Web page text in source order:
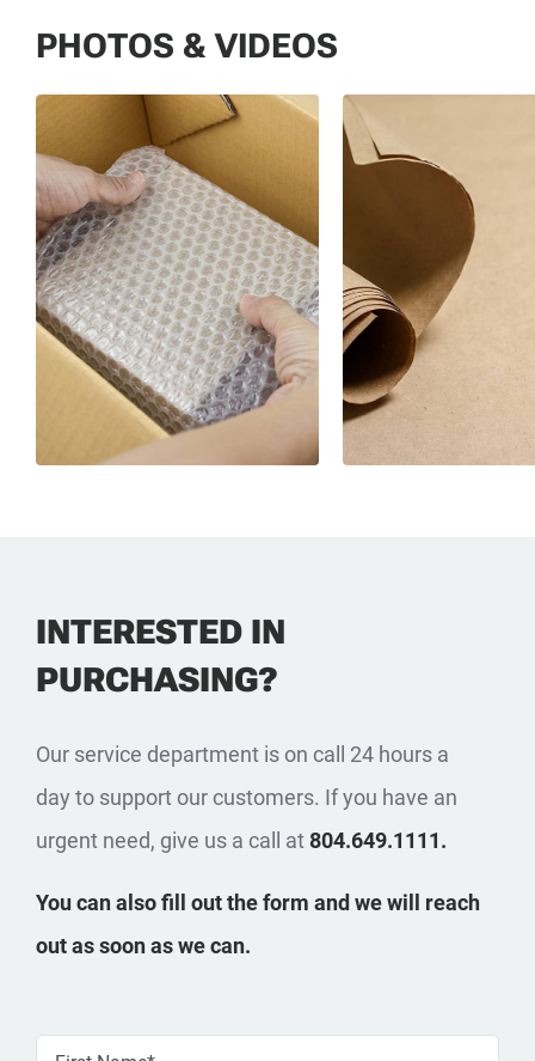
PHOTOS & VIDEOS
INTERESTED IN
PURCHASING?
Our service department is on call 24 hours a
day to support our customers. If you have an
urgent need, give us a call at804.649.1111.
You can also fill out the form and we will reach
out as soon as we can.